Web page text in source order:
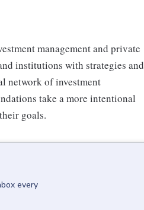
management and private
institutions with strategies and
network of investment
take a more intentional
goals.
every